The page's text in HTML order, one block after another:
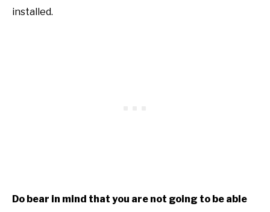
installed.
Do bear in mind that you are not going to be able